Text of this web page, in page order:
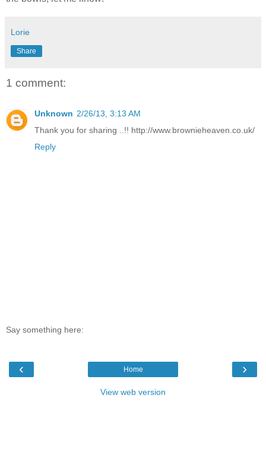
Lorie
Share
1 comment:
Unknown 2/26/13, 3:13 AM
Thank you for sharing ..!! http://www.brownieheaven.co.uk/
Reply
Say something here:
‹ ›
Home
View web version